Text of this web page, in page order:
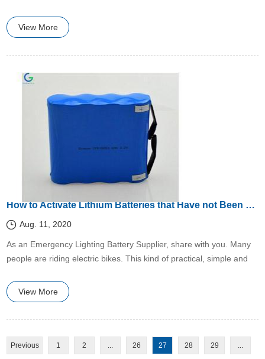
optimizing the battery structure, and improving the manufacturing
process.
View More
How to Activate Lithium Batteries that Have not Been Used for a Long Time?
Aug. 11, 2020
​As an Emergency Lighting Battery Supplier, share with you. Many
people are riding electric bikes. This kind of practical, simple and
View More
Previous 1 2 ... 26 27 28 29 ...